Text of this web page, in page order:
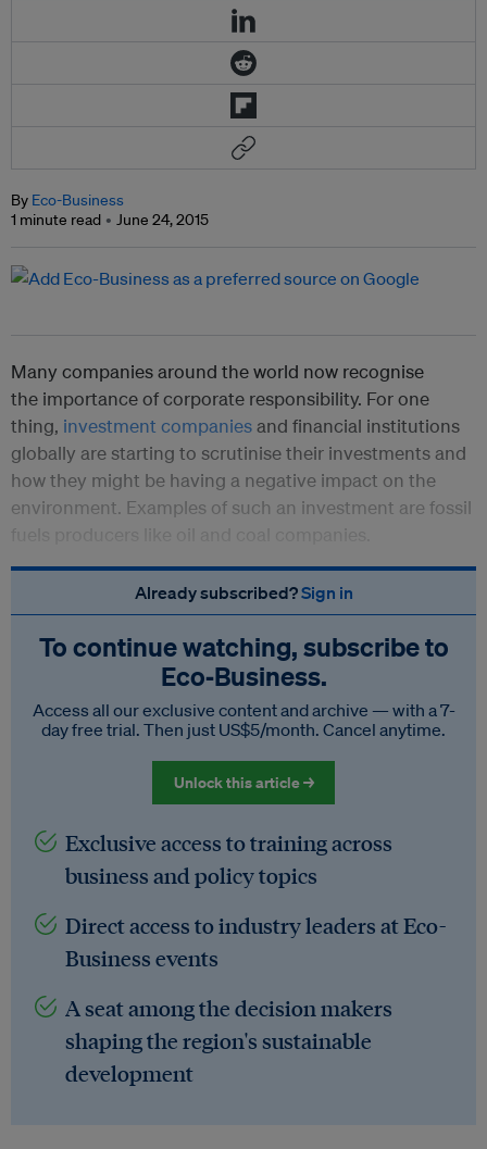
By Eco-Business
1 minute read
June 24, 2015
Many companies around the world now recognise
the importance of corporate responsibility. For one
thing, investment companiesand financial institutions
globally are starting to scrutinise their investments and
how they might be having a negative impact on the
environment. Examples of such an investment are fossil
Already subscribed?Sign in
To continue watching, subscribe to
Eco‑Business.
Access all our exclusive content and archive — with a 7-
day free trial. Then just US$5/month. Cancel anytime.
Unlock this article →
Exclusive access to training across
business and policy topics
Direct access to industry leaders at Eco-
Business events
A seat among the decision makers
shaping the region's sustainable
development